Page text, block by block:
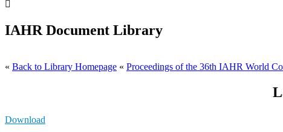

IAHR Document Library
« Back to Library Homepage « Proceedings of the 36th IAHR World
Download